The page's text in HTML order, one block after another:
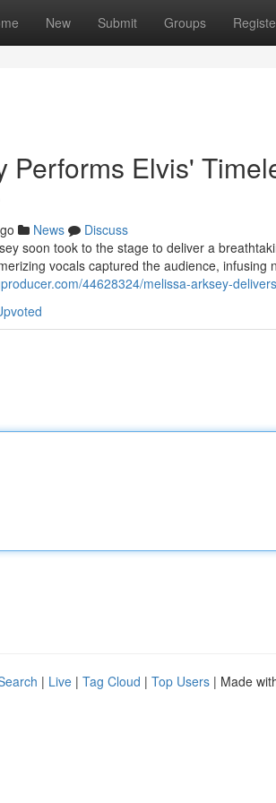
New Submit Groups
Performs Elvis'
News
Discuss
soon took to the stage to deliver a
vocals captured the audience, infusing
44628324/melissa-arksey-
| Live | Tag Cloud | Top Users | Made